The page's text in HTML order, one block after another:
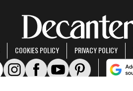
COOKIES POLICY PRIVACY POLICY